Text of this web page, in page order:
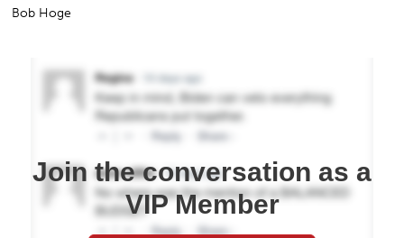
Bob Hoge
Join the conversation as a
VIP Member